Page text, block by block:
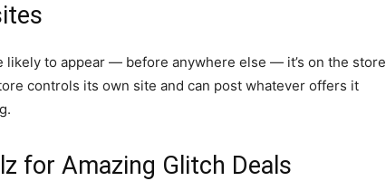
likely to appear — before anywhere else — it’s on the store
controls its own site and can post whatever offers it
for Amazing Glitch Deals